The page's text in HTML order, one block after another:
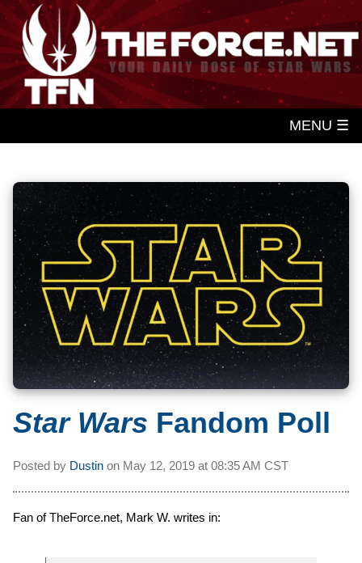
MENU ☰
Star Wars Fandom Poll
Posted by Dustin on May 12, 2019 at 08:35 AM CST
Fan of TheForce.net, Mark W. writes in: